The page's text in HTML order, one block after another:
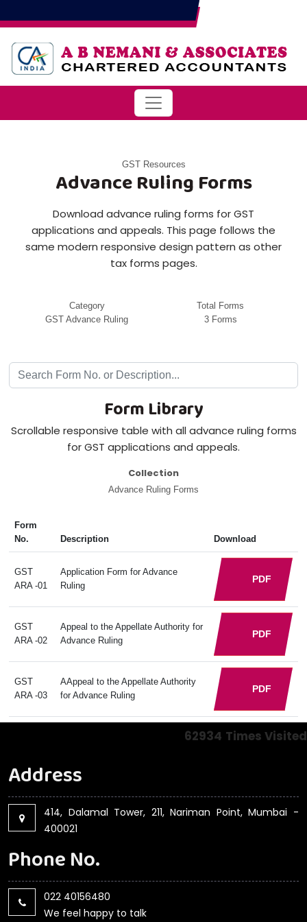
GST Resources
Advance Ruling Forms
Download advance ruling forms for GST
applications and appeals. This page follows the
same modern responsive design pattern as other
tax forms pages.
Category
GST Advance Ruling
Total Forms
3 Forms
Form Library
Scrollable responsive table with all advance ruling forms
for GST applications and appeals.
Collection
Advance Ruling Forms
Form
No.
Description Download
GST
ARA -01
Application Form for Advance
Ruling
PDF
GST
ARA -02
Appeal to the Appellate Authority for
Advance Ruling
PDF
GST
ARA -03
AAppeal to the Appellate Authority
for Advance Ruling
PDF
62934 Times Visited
Address
414, Dalamal Tower, 211, Nariman Point, Mumbai -
400021
Phone No.
022 40156480
We feel happy to talk